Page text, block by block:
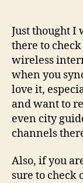
Just thought I
there to
wireless
when you
love it,
and want to
even city
channels
Also, if you
sure to check